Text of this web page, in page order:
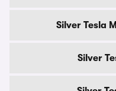
Silver Tesla
Silver